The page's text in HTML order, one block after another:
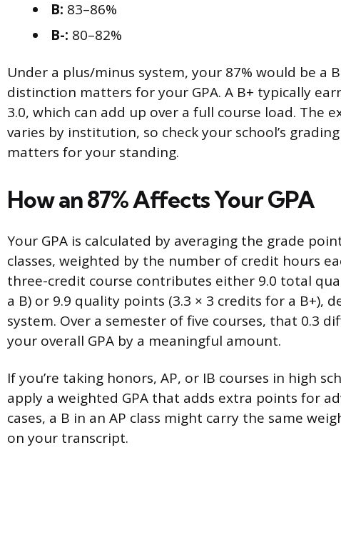
B: 83–86%
B-: 80–82%
Under a plus/minus system, your 87% would be a
distinction matters for your GPA. A B+ typically
3.0, which can add up over a full course load. The
varies by institution, so check your school’s
matters for your standing.
How an 87% Affects Your GPA
Your GPA is calculated by averaging the grade
classes, weighted by the number of credit hours
three-credit course contributes either 9.0 total
a B) or 9.9 quality points (3.3 × 3 credits for a B+),
system. Over a semester of five courses, that 0.3
your overall GPA by a meaningful amount.
If you’re taking honors, AP, or IB courses in high
apply a weighted GPA that adds extra points for
cases, a B in an AP class might carry the same
on your transcript.